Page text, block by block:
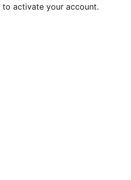
to activate your account.